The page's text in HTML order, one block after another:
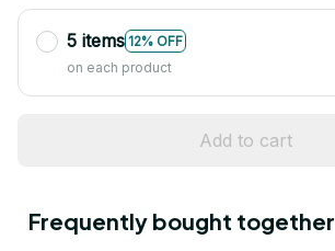
5 items 12% OFF
on each product
Add to cart
Frequently bought together